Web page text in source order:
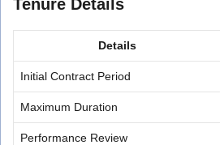
Tenure Details
Details
Initial Contract Period
Maximum Duration
Performance Review